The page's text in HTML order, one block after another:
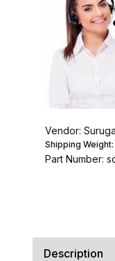
Vendor: Suruga
Shipping Weight:
Part Number:
Description